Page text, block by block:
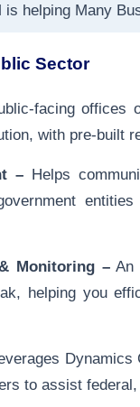
is helping Many
Sector
facing offices
with pre-built
–Helps
Monitoring –An
helping you
Dynamics
to assist